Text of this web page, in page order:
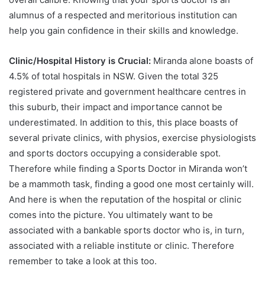
alumnus of a respected and meritorious institution can
help you gain confidence in their skills and knowledge.
Clinic/Hospital History is Crucial: Miranda alone boasts of
4.5% of total hospitals in NSW. Given the total 325
registered private and government healthcare centres in
this suburb, their impact and importance cannot be
underestimated. In addition to this, this place boasts of
several private clinics, with physios, exercise physiologists
and sports doctors occupying a considerable spot.
Therefore while finding a Sports Doctor in Miranda won’t
be a mammoth task, finding a good one most certainly will.
And here is when the reputation of the hospital or clinic
comes into the picture. You ultimately want to be
associated with a bankable sports doctor who is, in turn,
associated with a reliable institute or clinic. Therefore
remember to take a look at this too.